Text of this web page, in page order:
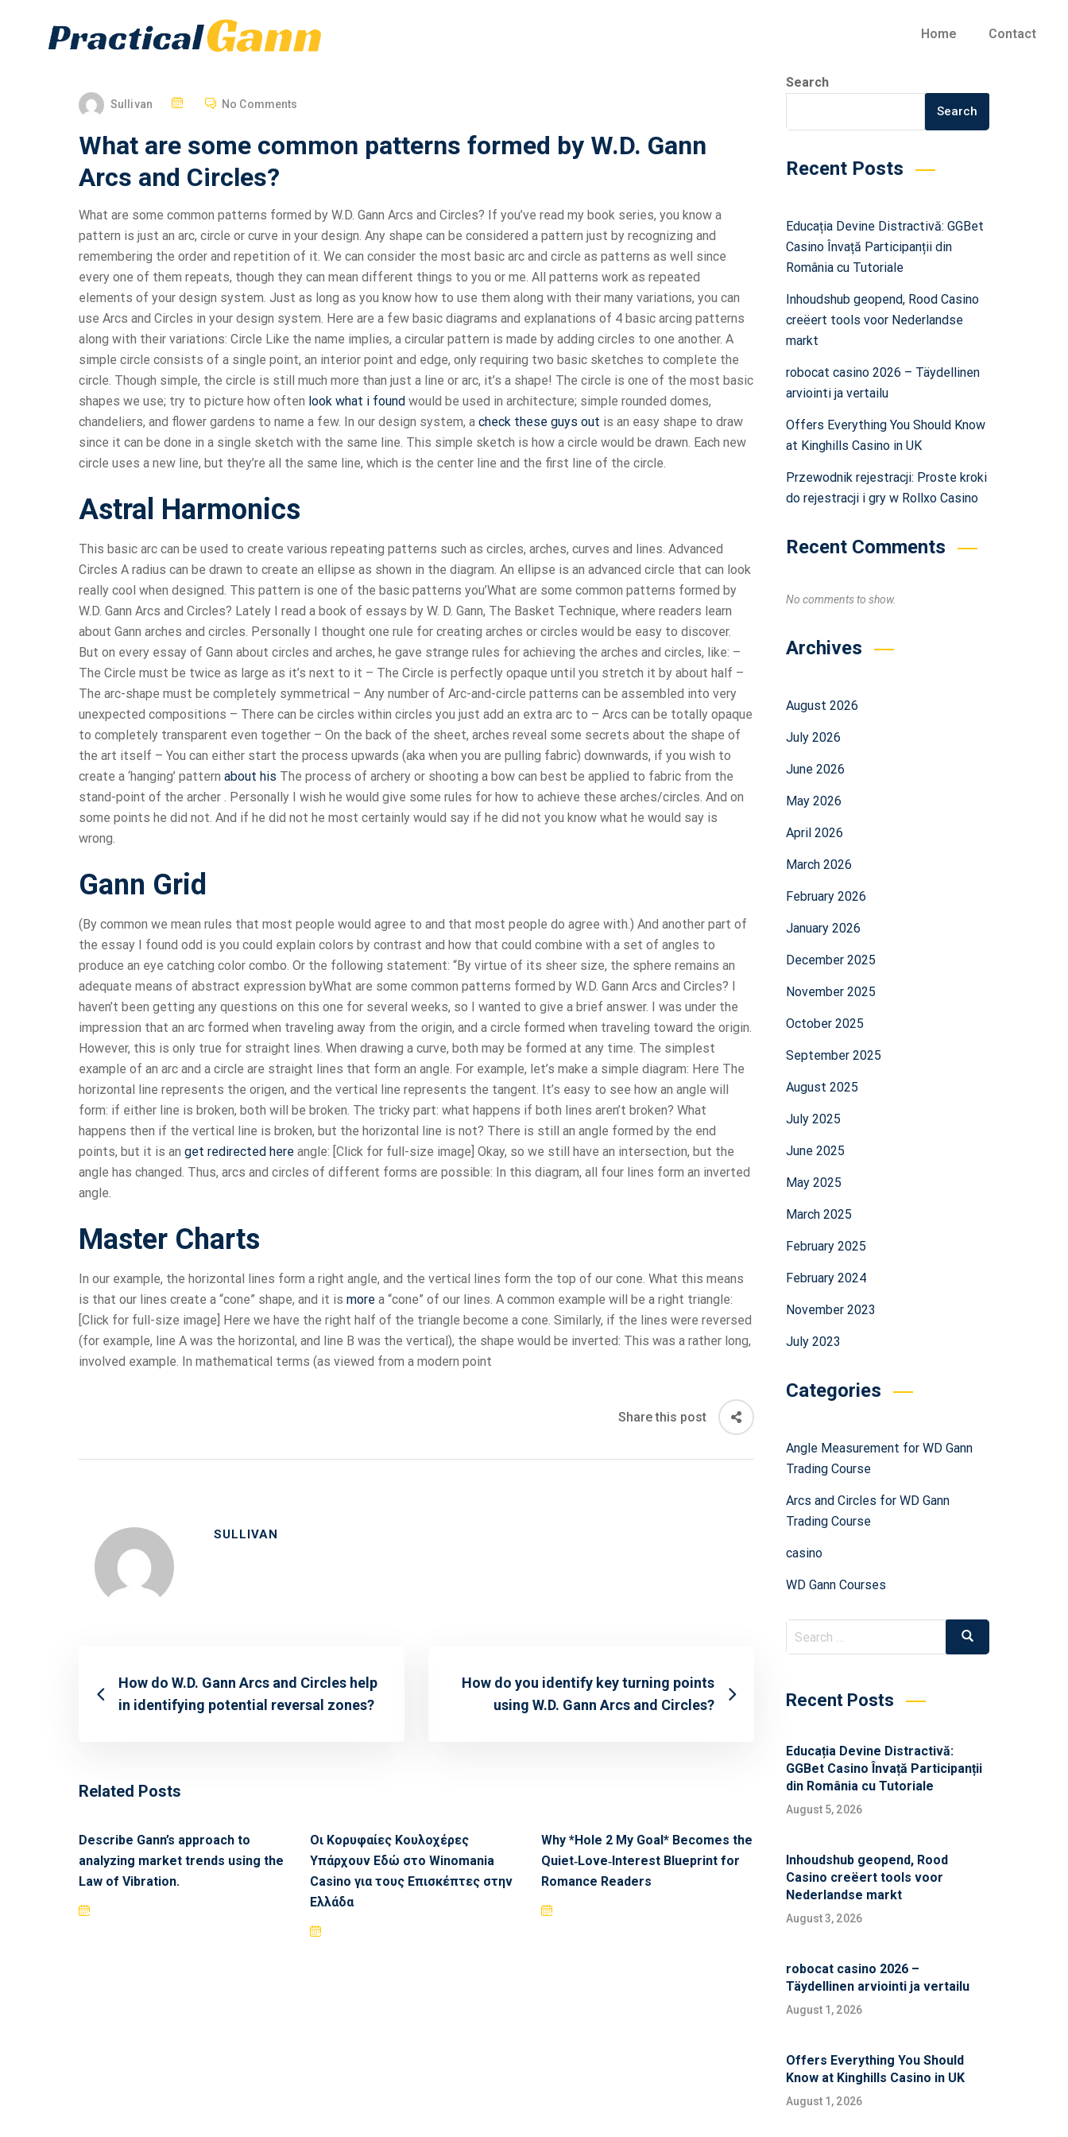
Home Contact
Sullivan No Comments
What are some common patterns formed by W.D. Gann
Arcs and Circles?
What are some common patterns formed by W.D. Gann Arcs and Circles? If you’ve read my book series, you know a
pattern is just an arc, circle or curve in your design. Any shape can be considered a pattern just by recognizing and
remembering the order and repetition of it. We can consider the most basic arc and circle as patterns as well since
every one of them repeats, though they can mean different things to you or me. All patterns work as repeated
elements of your design system. Just as long as you know how to use them along with their many variations, you can
use Arcs and Circles in your design system. Here are a few basic diagrams and explanations of 4 basic arcing patterns
along with their variations: Circle Like the name implies, a circular pattern is made by adding circles to one another. A
simple circle consists of a single point, an interior point and edge, only requiring two basic sketches to complete the
circle. Though simple, the circle is still much more than just a line or arc, it’s a shape! The circle is one of the most basic
shapes we use; try to picture how often look what i found would be used in architecture; simple rounded domes,
chandeliers, and flower gardens to name a few. In our design system, a check these guys out is an easy shape to draw
since it can be done in a single sketch with the same line. This simple sketch is how a circle would be drawn. Each new
circle uses a new line, but they’re all the same line, which is the center line and the first line of the circle.
Astral Harmonics
This basic arc can be used to create various repeating patterns such as circles, arches, curves and lines. Advanced
Circles A radius can be drawn to create an ellipse as shown in the diagram. An ellipse is an advanced circle that can look
really cool when designed. This pattern is one of the basic patterns you’What are some common patterns formed by
W.D. Gann Arcs and Circles? Lately I read a book of essays by W. D. Gann, The Basket Technique, where readers learn
about Gann arches and circles. Personally I thought one rule for creating arches or circles would be easy to discover.
But on every essay of Gann about circles and arches, he gave strange rules for achieving the arches and circles, like: –
The Circle must be twice as large as it’s next to it – The Circle is perfectly opaque until you stretch it by about half –
The arc-shape must be completely symmetrical – Any number of Arc-and-circle patterns can be assembled into very
unexpected compositions – There can be circles within circles you just add an extra arc to – Arcs can be totally opaque
to completely transparent even together – On the back of the sheet, arches reveal some secrets about the shape of
the art itself – You can either start the process upwards (aka when you are pulling fabric) downwards, if you wish to
create a ‘hanging’ pattern about his The process of archery or shooting a bow can best be applied to fabric from the
stand-point of the archer . Personally I wish he would give some rules for how to achieve these arches/circles. And on
some points he did not. And if he did not he most certainly would say if he did not you know what he would say is
wrong.
Gann Grid
(By common we mean rules that most people would agree to and that most people do agree with.) And another part of
the essay I found odd is you could explain colors by contrast and how that could combine with a set of angles to
produce an eye catching color combo. Or the following statement: “By virtue of its sheer size, the sphere remains an
adequate means of abstract expression byWhat are some common patterns formed by W.D. Gann Arcs and Circles? I
haven’t been getting any questions on this one for several weeks, so I wanted to give a brief answer. I was under the
impression that an arc formed when traveling away from the origin, and a circle formed when traveling toward the origin.
However, this is only true for straight lines. When drawing a curve, both may be formed at any time. The simplest
example of an arc and a circle are straight lines that form an angle. For example, let’s make a simple diagram: Here The
horizontal line represents the origen, and the vertical line represents the tangent. It’s easy to see how an angle will
form: if either line is broken, both will be broken. The tricky part: what happens if both lines aren’t broken? What
happens then if the vertical line is broken, but the horizontal line is not? There is still an angle formed by the end
points, but it is an get redirected here angle: [Click for full-size image] Okay, so we still have an intersection, but the
angle has changed. Thus, arcs and circles of different forms are possible: In this diagram, all four lines form an inverted
angle.
Master Charts
In our example, the horizontal lines form a right angle, and the vertical lines form the top of our cone. What this means
is that our lines create a “cone” shape, and it is more a “cone” of our lines. A common example will be a right triangle:
[Click for full-size image] Here we have the right half of the triangle become a cone. Similarly, if the lines were reversed
(for example, line A was the horizontal, and line B was the vertical), the shape would be inverted: This was a rather long,
involved example. In mathematical terms (as viewed from a modern point
Share this post
SULLIVAN
How do W.D. Gann Arcs and Circles help
in identifying potential reversal zones?
How do you identify key turning points
using W.D. Gann Arcs and Circles?
Related Posts
Describe Gann’s approach to
analyzing market trends using the
Law of Vibration.
Οι Κορυφαίες Κουλοχέρες
Υπάρχουν Εδώ στο Winomania
Casino για τους Επισκέπτες στην
Ελλάδα
Why *Hole 2 My Goal* Becomes the
Quiet‑Love‑Interest Blueprint for
Romance Readers
Search
Search
Recent Posts
Educația Devine Distractivă: GGBet
Casino Învață Participanții din
România cu Tutoriale
Inhoudshub geopend, Rood Casino
creëert tools voor Nederlandse
markt
robocat casino 2026 – Täydellinen
arviointi ja vertailu
Offers Everything You Should Know
at Kinghills Casino in UK
Przewodnik rejestracji: Proste kroki
do rejestracji i gry w Rollxo Casino
Recent Comments
No comments to show.
Archives
August 2026
July 2026
June 2026
May 2026
April 2026
March 2026
February 2026
January 2026
December 2025
November 2025
October 2025
September 2025
August 2025
July 2025
June 2025
May 2025
March 2025
February 2025
February 2024
November 2023
July 2023
Categories
Angle Measurement for WD Gann
Trading Course
Arcs and Circles for WD Gann
Trading Course
casino
WD Gann Courses
Recent Posts
Educația Devine Distractivă:
GGBet Casino Învață Participanții
din România cu Tutoriale
August 5, 2026
Inhoudshub geopend, Rood
Casino creëert tools voor
Nederlandse markt
August 3, 2026
robocat casino 2026 –
Täydellinen arviointi ja vertailu
August 1, 2026
Offers Everything You Should
Know at Kinghills Casino in UK
August 1, 2026